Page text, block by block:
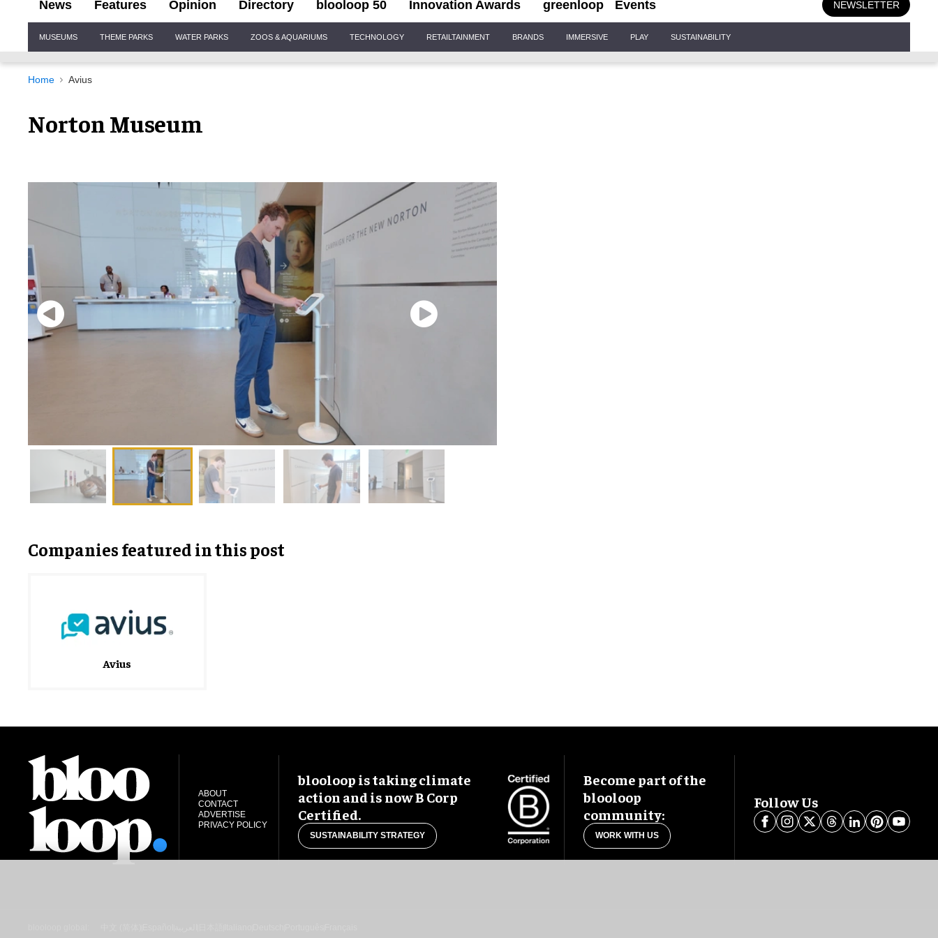
News Features Opinion Directory blooloop 50 Innovation Awards greenloop Events NEWSLETTER
Navigation
MUSEUMS THEME PARKS WATER PARKS ZOOS & AQUARIUMS TECHNOLOGY RETAILTAINMENT BRANDS IMMERSIVE PLAY SUSTAINABILITY
Home Avius
Norton Museum
Companies featured in this post
Avius
ABOUT
CONTACT
ADVERTISE
PRIVACY POLICY
blooloop is taking climate
action and is now B Corp
Certified.
SUSTAINABILITY STRATEGY
Become part of the
blooloop
community:
WORK WITH US
Follow Us